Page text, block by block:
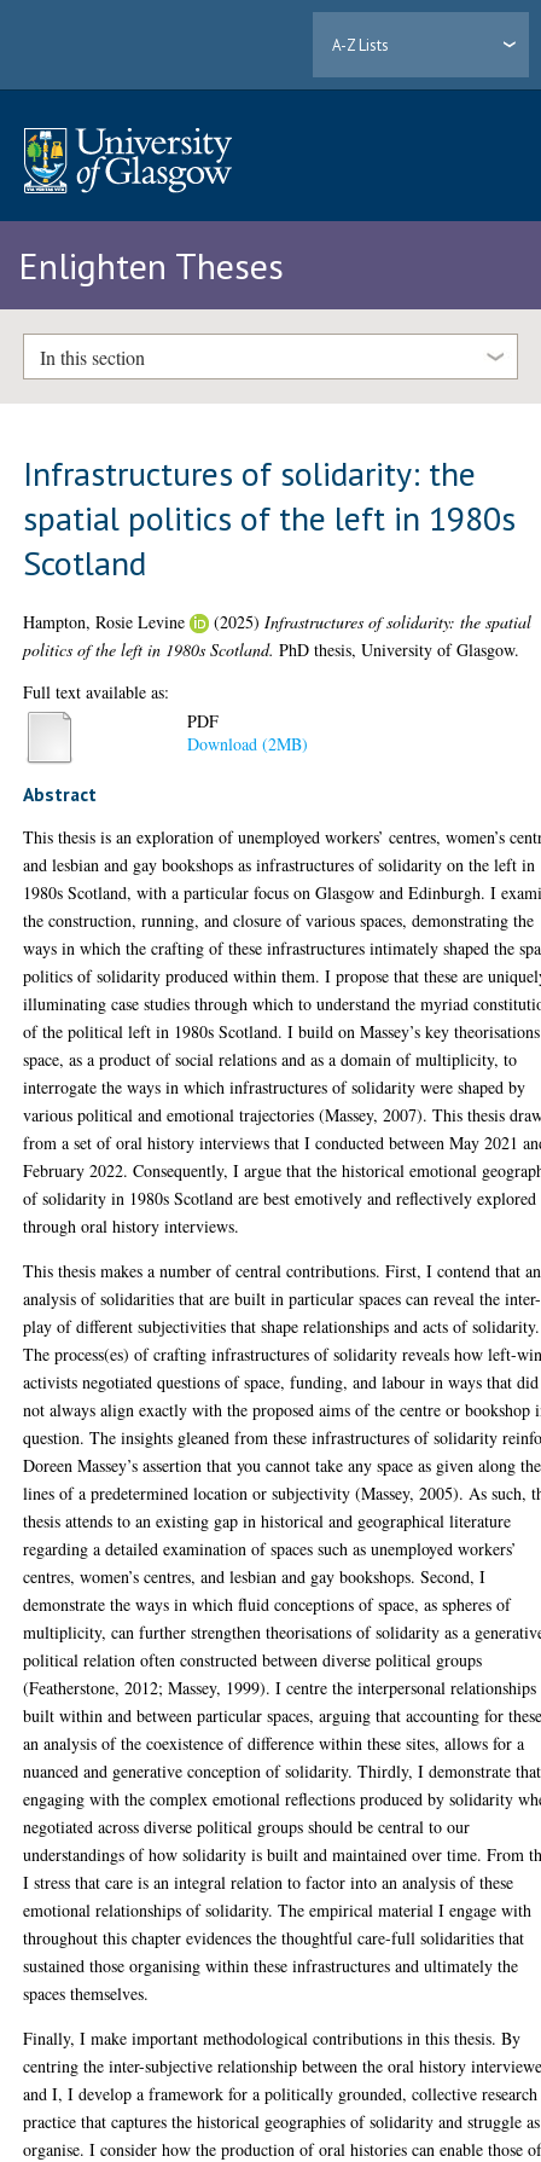
A-Z Lists
Enlighten Theses
In this section
Infrastructures of solidarity: the
spatial politics of the left in 1980s
Scotland
Hampton, Rosie Levine (2025) Infrastructures of solidarity: the spatial
politics of the left in 1980s Scotland. PhD thesis, University of Glasgow.
Full text available as:
PDF
Download (2MB)
Abstract
This thesis is an exploration of unemployed workers’ centres, women’s
and lesbian and gay bookshops as infrastructures of solidarity on the left in
1980s Scotland, with a particular focus on Glasgow and Edinburgh. I
the construction, running, and closure of various spaces, demonstrating the
ways in which the crafting of these infrastructures intimately shaped the
politics of solidarity produced within them. I propose that these are
illuminating case studies through which to understand the myriad
of the political left in 1980s Scotland. I build on Massey’s key
space, as a product of social relations and as a domain of multiplicity, to
interrogate the ways in which infrastructures of solidarity were shaped by
various political and emotional trajectories (Massey, 2007). This thesis
from a set of oral history interviews that I conducted between May 2021
February 2022. Consequently, I argue that the historical emotional
of solidarity in 1980s Scotland are best emotively and reflectively explored
through oral history interviews.
This thesis makes a number of central contributions. First, I contend that an
analysis of solidarities that are built in particular spaces can reveal the inter-
play of different subjectivities that shape relationships and acts of solidarity.
The process(es) of crafting infrastructures of solidarity reveals how left-
activists negotiated questions of space, funding, and labour in ways that did
not always align exactly with the proposed aims of the centre or bookshop
question. The insights gleaned from these infrastructures of solidarity
Doreen Massey’s assertion that you cannot take any space as given along the
lines of a predetermined location or subjectivity (Massey, 2005). As such,
thesis attends to an existing gap in historical and geographical literature
regarding a detailed examination of spaces such as unemployed workers’
centres, women’s centres, and lesbian and gay bookshops. Second, I
demonstrate the ways in which fluid conceptions of space, as spheres of
multiplicity, can further strengthen theorisations of solidarity as a
political relation often constructed between diverse political groups
(Featherstone, 2012; Massey, 1999). I centre the interpersonal relationships
built within and between particular spaces, arguing that accounting for
an analysis of the coexistence of difference within these sites, allows for a
nuanced and generative conception of solidarity. Thirdly, I demonstrate that
engaging with the complex emotional reflections produced by solidarity
negotiated across diverse political groups should be central to our
understandings of how solidarity is built and maintained over time. From
I stress that care is an integral relation to factor into an analysis of these
emotional relationships of solidarity. The empirical material I engage with
throughout this chapter evidences the thoughtful care-full solidarities that
sustained those organising within these infrastructures and ultimately the
spaces themselves.
Finally, I make important methodological contributions in this thesis. By
centring the inter-subjective relationship between the oral history
and I, I develop a framework for a politically grounded, collective research
practice that captures the historical geographies of solidarity and struggle
organise. I consider how the production of oral histories can enable those